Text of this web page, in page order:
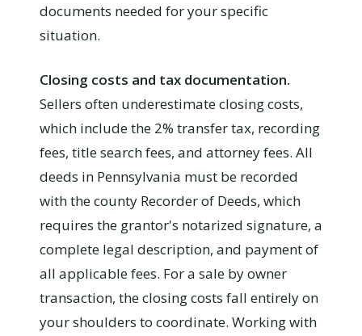
documents needed for your specific
situation.
Closing costs and tax documentation.
Sellers often underestimate closing costs,
which include the 2% transfer tax, recording
fees, title search fees, and attorney fees. All
deeds in Pennsylvania must be recorded
with the county Recorder of Deeds, which
requires the grantor's notarized signature, a
complete legal description, and payment of
all applicable fees. For a sale by owner
transaction, the closing costs fall entirely on
your shoulders to coordinate. Working with